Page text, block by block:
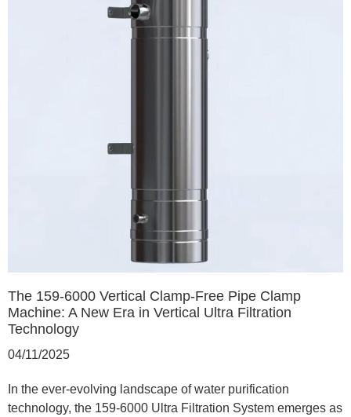
The 159-6000 Vertical Clamp-Free Pipe Clamp
Machine: A New Era in Vertical Ultra Filtration
Technology
04/11/2025
In the ever-evolving landscape of water purification
technology, the 159-6000 Ultra Filtration System emerges as